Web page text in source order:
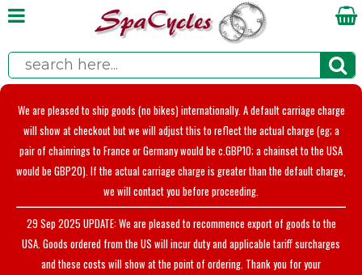
We are pleased to ship goods (no bikes) internationally. A default carriage charge
will show at checkout but we will adjust this to reflect the actual charge (eg; a
pair of chainrings to France or Germany would be c.GBP10; a chainset to the USA
would be GBP20). If the actual carriage charge is greater than the default charge,
we will contact you before proceeding.
29 Sep 2025 UPDATE: We are pleased to recommence export of goods to the
USA. Goods ordered from the US will incur duty and applicable tariff surcharges
and these costs will show at the point of ordering. Thank you for your